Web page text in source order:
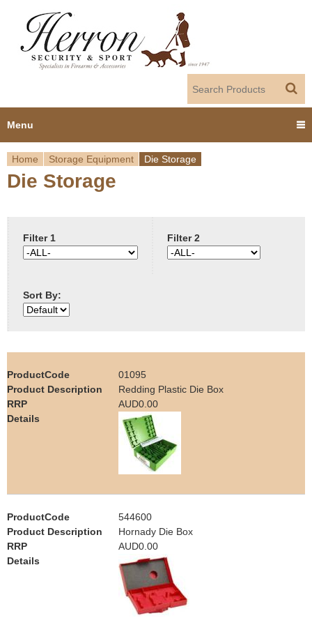
Y
e
h
e
r
Home Storage Equipment Die Storage
Die Storage
Filter 1 Filter 2
Sort By:
01095
Redding Plastic Die Box
AUD0.00
544600
Hornady Die Box
AUD0.00
Menu
Home
Employment
Contact us